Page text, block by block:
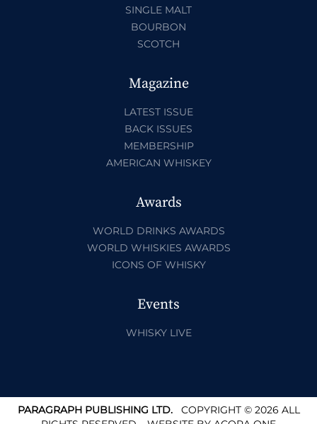
SINGLE MALT
BOURBON
SCOTCH
Magazine
LATEST ISSUE
BACK ISSUES
MEMBERSHIP
AMERICAN WHISKEY
Awards
WORLD DRINKS AWARDS
WORLD WHISKIES AWARDS
ICONS OF WHISKY
Events
WHISKY LIVE
PARAGRAPH PUBLISHING LTD.COPYRIGHT © 2026 ALL